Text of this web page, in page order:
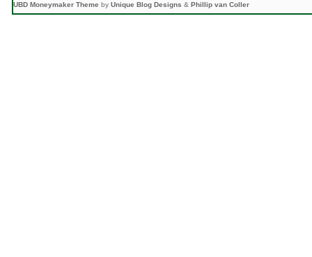
UBD Moneymaker Theme by Unique Blog Designs & Phillip van Coller